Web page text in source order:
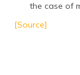
the case of
[Source]